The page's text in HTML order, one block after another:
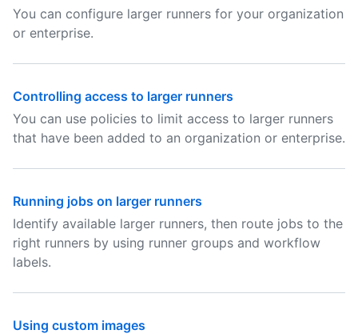
You can configure larger runners for your organization
or enterprise.
Controlling access to larger runners
You can use policies to limit access to larger runners
that have been added to an organization or enterprise.
Running jobs on larger runners
Identify available larger runners, then route jobs to the
right runners by using runner groups and workflow
labels.
Using custom images